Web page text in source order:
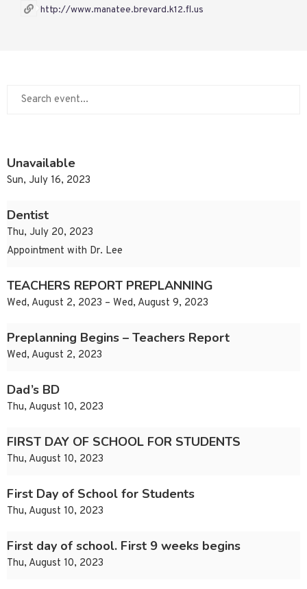
http://www.manatee.brevard.k12.fl.us
Unavailable
Sun, July 16, 2023
Dentist
Thu, July 20, 2023
Appointment with Dr. Lee
TEACHERS REPORT PREPLANNING
Wed, August 2, 2023 – Wed, August 9, 2023
Preplanning Begins – Teachers Report
Wed, August 2, 2023
Dad’s BD
Thu, August 10, 2023
FIRST DAY OF SCHOOL FOR STUDENTS
Thu, August 10, 2023
First Day of School for Students
Thu, August 10, 2023
First day of school. First 9 weeks begins
Thu, August 10, 2023